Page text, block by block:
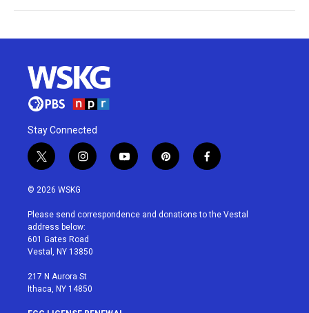
Stay Connected
t
w
i
t
e
r
i
n
a
g
r
a
y
o
u
p
i
e
f
a
b
© 2026 WSKG
Please send correspondence and donations to the Vestal
address below:
601 Gates Road
Vestal, NY 13850
217 N Aurora St
Ithaca, NY 14850